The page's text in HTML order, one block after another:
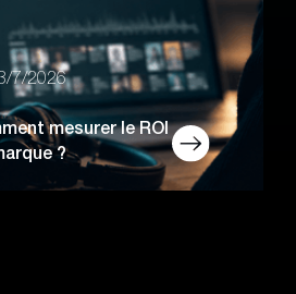
7/2026
mesurer le ROI
?